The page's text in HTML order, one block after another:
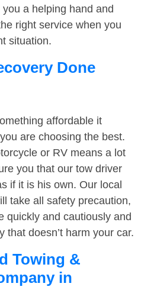
a helping hand and
right service when you
situation.
Done
affordable it
are choosing the best.
or RV means a lot
you that our tow driver
if it is his own. Our local
take all safety precaution,
quickly and cautiously and
that doesn’t harm your car.
Towing &
in